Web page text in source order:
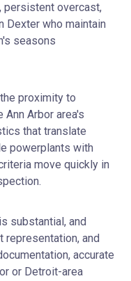
persistent overcast,
Dexter who maintain
seasons
proximity to
Arbor area's
that translate
powerplants with
move quickly in
substantial, and
representation, and
accurate
or Detroit-area